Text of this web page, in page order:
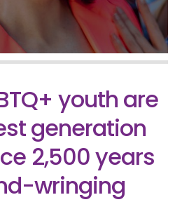
youth are
generation
2,500 years
wringing